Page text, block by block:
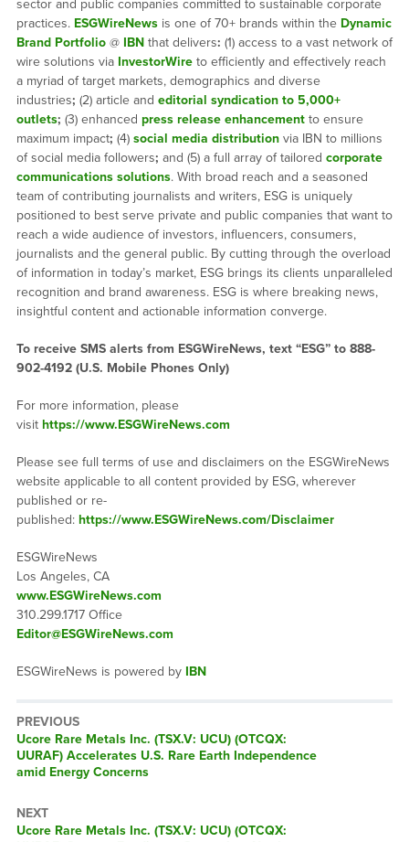
sector and public companies committed to sustainable corporate
practices. ESGWireNewsis one of 70+ brands within the Dynamic
Brand Portfolio@ IBNthat delivers: (1) access to a vast network of
wire solutions via InvestorWireto efficiently and effectively reach
a myriad of target markets, demographics and diverse
industries; (2) article and editorial syndication to 5,000+
outlets; (3) enhanced press release enhancementto ensure
maximum impact; (4) social media distributionvia IBN to millions
of social media followers; and (5) a full array of tailored corporate
communications solutions. With broad reach and a seasoned
team of contributing journalists and writers, ESG is uniquely
positioned to best serve private and public companies that want to
reach a wide audience of investors, influencers, consumers,
journalists and the general public. By cutting through the overload
of information in today’s market, ESG brings its clients unparalleled
recognition and brand awareness. ESG is where breaking news,
insightful content and actionable information converge.
To receive SMS alerts from ESGWireNews, text “ESG” to 888-
902-4192 (U.S. Mobile Phones Only)
For more information, please
visit https://www.ESGWireNews.com
Please see full terms of use and disclaimers on the ESGWireNews
website applicable to all content provided by ESG, wherever
published or re-
published: https://www.ESGWireNews.com/Disclaimer
ESGWireNews
Los Angeles, CA
www.ESGWireNews.com
310.299.1717 Office
Editor@ESGWireNews.com
ESGWireNews is powered by IBN
PREVIOUS
Previous
post:
Ucore Rare Metals Inc. (TSX.V: UCU) (OTCQX:
UURAF) Accelerates U.S. Rare Earth Independence
amid Energy Concerns
NEXT
Next
Ucore Rare Metals Inc. (TSX.V: UCU) (OTCQX: